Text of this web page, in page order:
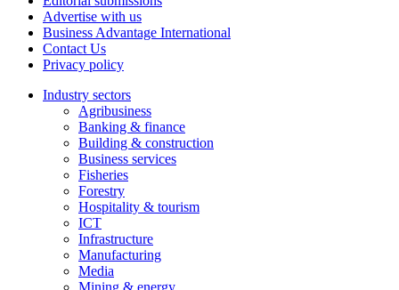
Advertise with us
Business Advantage International
Contact Us
Privacy policy
Industry sectors
Agribusiness
Banking & finance
Building & construction
Business services
Fisheries
Forestry
Hospitality & tourism
ICT
Infrastructure
Manufacturing
Media
Mining & energy